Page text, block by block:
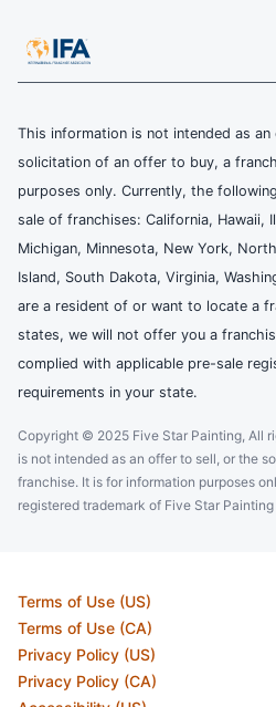
This information is not intended as
solicitation of an offer to buy, a
purposes only. Currently, the
sale of franchises: California, Hawaii,
Michigan, Minnesota, New York,
Island, South Dakota, Virginia,
are a resident of or want to locate a
states, we will not offer you a
complied with applicable pre-sale
requirements in your state.
Copyright © 2025 Five Star Painting, All
is not intended as an offer to sell, or the
franchise. It is for information purposes
registered trademark of Five Star
Terms of Use (US)
Terms of Use (CA)
Privacy Policy (US)
Privacy Policy (CA)